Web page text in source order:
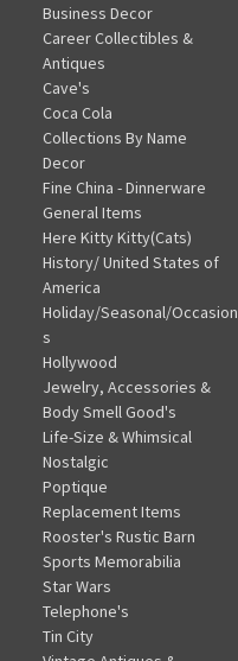
Business Decor
Career Collectibles &
Antiques
Cave's
Coca Cola
Collections By Name
Decor
Fine China - Dinnerware
General Items
Here Kitty Kitty(Cats)
History/ United States of
America
Holiday/Seasonal/Occasion
s
Hollywood
Jewelry, Accessories &
Body Smell Good's
Life-Size & Whimsical
Nostalgic
Poptique
Replacement Items
Rooster's Rustic Barn
Sports Memorabilia
Star Wars
Telephone's
Tin City